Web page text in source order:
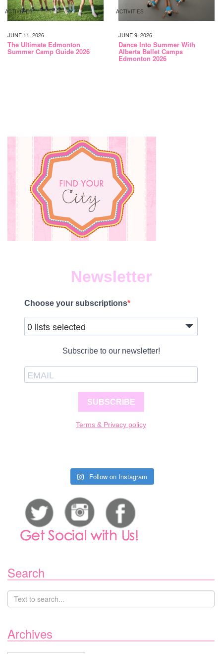
ACTIVITIES
JUNE 11, 2026
The Ultimate Edmonton
Summer Camp Guide 2026
ACTIVITIES
JUNE 9, 2026
Dance Into Summer With
Alberta Ballet Camps
Edmonton 2026
Newsletter
Choose your subscriptions
0 lists selected
Subscribe to our newsletter!
SUBSCRIBE
Terms & Privacy policy
Follow on Instagram
Search
Archives